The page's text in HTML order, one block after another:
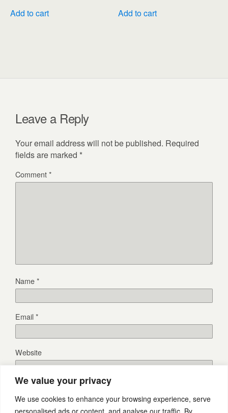
We value your privacy
We use cookies to enhance your browsing experience, serve
personalised ads or content, and analyse our traffic. By
Add to cart Add to cart
Leave a Reply
Your email address will not be published. Required
fields are marked *
Comment*
Name*
Email*
Website